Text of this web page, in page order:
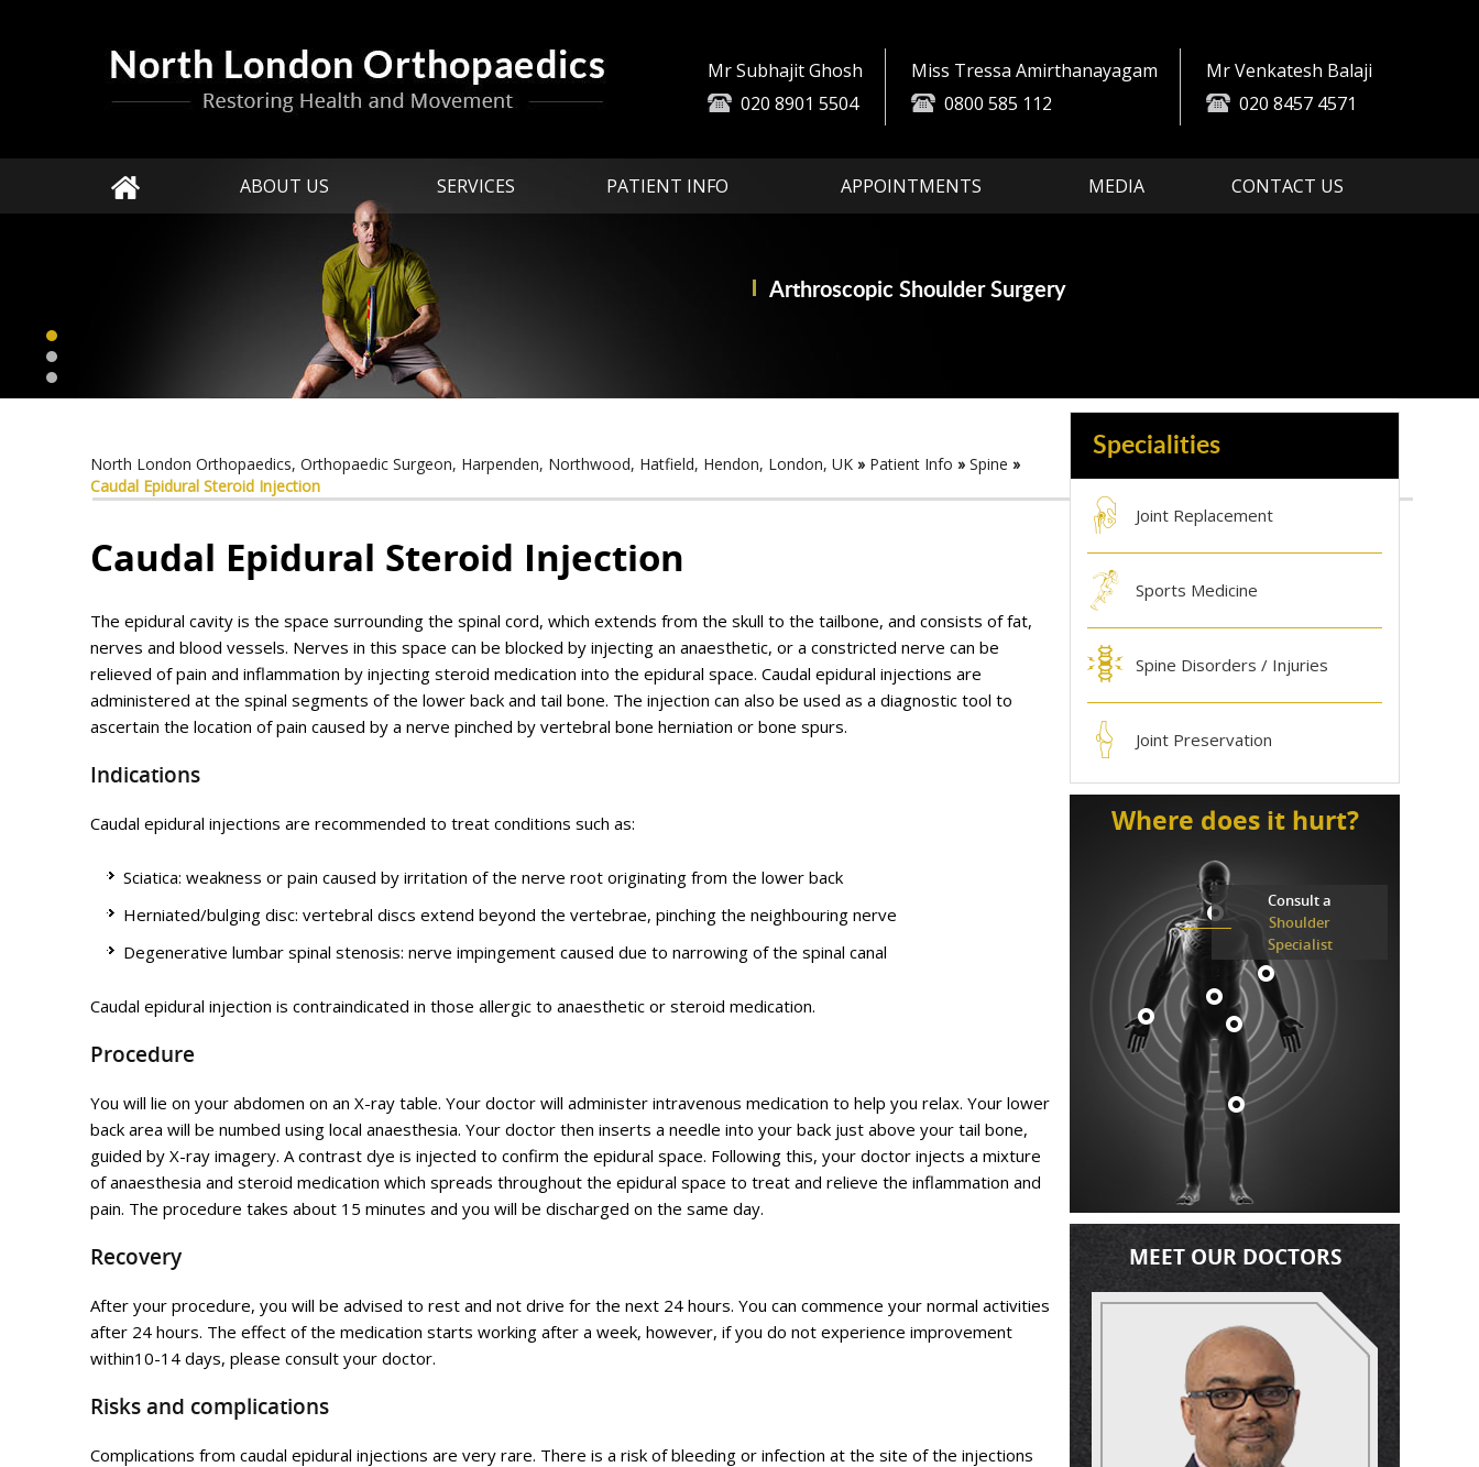
Mr Subhajit Ghosh
020 8901 5504
Miss Tressa Amirthanayagam
0800 585 112
Mr Venkatesh Balaji
020 8457 4571
ABOUT US SERVICES PATIENT INFO APPOINTMENTS MEDIA CONTACT US
Arthroscopic Shoulder Surgery
Partial Knee Replacement
Advanced Technologiesin Spine Surgery
North London Orthopaedics, Orthopaedic Surgeon, Harpenden, Northwood, Hatfield, Hendon, London, UK » Patient Info » Spine »
Caudal Epidural Steroid Injection
Caudal Epidural Steroid Injection
The epidural cavity is the space surrounding the spinal cord, which extends from the skull to the tailbone, and consists of fat,
nerves and blood vessels. Nerves in this space can be blocked by injecting an anaesthetic, or a constricted nerve can be
relieved of pain and inflammation by injecting steroid medication into the epidural space. Caudal epidural injections are
administered at the spinal segments of the lower back and tail bone. The injection can also be used as a diagnostic tool to
ascertain the location of pain caused by a nerve pinched by vertebral bone herniation or bone spurs.
Indications
Caudal epidural injections are recommended to treat conditions such as:
Sciatica: weakness or pain caused by irritation of the nerve root originating from the lower back
Herniated/bulging disc: vertebral discs extend beyond the vertebrae, pinching the neighbouring nerve
Degenerative lumbar spinal stenosis: nerve impingement caused due to narrowing of the spinal canal
Caudal epidural injection is contraindicated in those allergic to anaesthetic or steroid medication.
Procedure
You will lie on your abdomen on an X-ray table. Your doctor will administer intravenous medication to help you relax. Your lower
back area will be numbed using local anaesthesia. Your doctor then inserts a needle into your back just above your tail bone,
guided by X-ray imagery. A contrast dye is injected to confirm the epidural space. Following this, your doctor injects a mixture
of anaesthesia and steroid medication which spreads throughout the epidural space to treat and relieve the inflammation and
pain. The procedure takes about 15 minutes and you will be discharged on the same day.
Recovery
After your procedure, you will be advised to rest and not drive for the next 24 hours. You can commence your normal activities
after 24 hours. The effect of the medication starts working after a week, however, if you do not experience improvement
within10-14 days, please consult your doctor.
Risks and complications
Complications from caudal epidural injections are very rare. There is a risk of bleeding or infection at the site of the injections
Specialities
Joint Replacement
Sports Medicine
Spine Disorders / Injuries
Joint Preservation
Where does it hurt?
Consult a
Shoulder
Specialist
MEET OUR DOCTORS